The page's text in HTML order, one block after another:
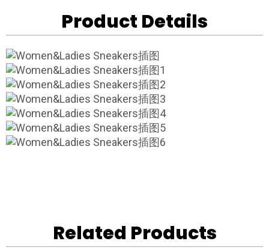
Product Details
Related Products